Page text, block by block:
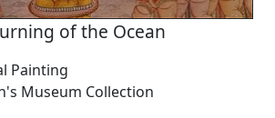
of the Ocean
Painting
Museum Collection